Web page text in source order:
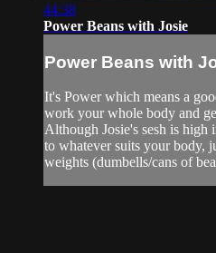
44:38
Power Beans with Josie
Power Beans with
It's Power which means a
work your whole body and
Although Josie's sesh is high
to whatever suits your body,
weights (dumbells/cans of